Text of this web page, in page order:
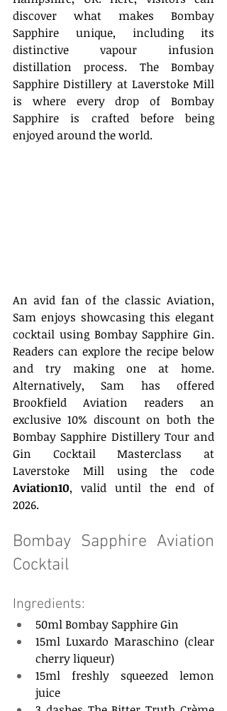
discover what makes Bombay
Sapphire unique, including its
distinctive vapour infusion
distillation process. The Bombay
Sapphire Distillery at Laverstoke Mill
is where every drop of Bombay
Sapphire is crafted before being
enjoyed around the world.
An avid fan of the classic Aviation,
Sam enjoys showcasing this elegant
cocktail using Bombay Sapphire Gin.
Readers can explore the recipe below
and try making one at home.
Alternatively, Sam has offered
Brookfield Aviation readers an
exclusive 10% discount on both the
Bombay Sapphire Distillery Tour and
Gin Cocktail Masterclass at
Aviation10, valid until the end of
2026.
Bombay Sapphire Aviation
Cocktail
Ingredients:
50ml Bombay Sapphire Gin
15ml Luxardo Maraschino (clear
cherry liqueur)
15ml freshly squeezed lemon
juice